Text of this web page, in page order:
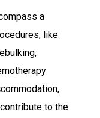
a
like
to the